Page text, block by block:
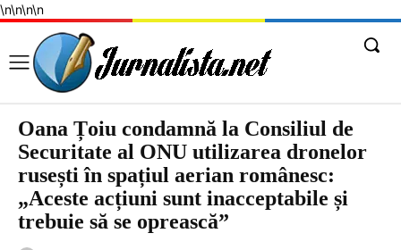
\n\n\n\n
Oana Țoiu condamnă la Consiliul de
Securitate al ONU utilizarea dronelor
rusești în spațiul aerian românesc:
„Aceste acțiuni sunt inacceptabile și
trebuie să se oprească”